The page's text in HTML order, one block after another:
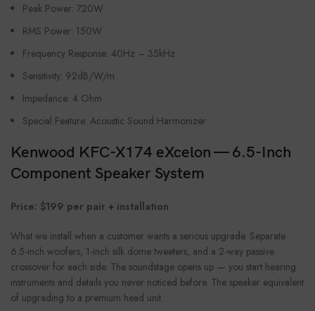
Peak Power: 720W
RMS Power: 150W
Frequency Response: 40Hz – 35kHz
Sensitivity: 92dB/W/m
Impedance: 4 Ohm
Special Feature: Acoustic Sound Harmonizer
Kenwood KFC-X174 eXcelon — 6.5-Inch
Component Speaker System
Price: $199 per pair + installation
What we install when a customer wants a serious upgrade. Separate
6.5-inch woofers, 1-inch silk dome tweeters, and a 2-way passive
crossover for each side. The soundstage opens up — you start hearing
instruments and details you never noticed before. The speaker equivalent
of upgrading to a premium head unit.